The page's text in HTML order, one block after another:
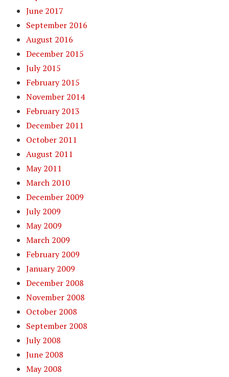
June 2017
September 2016
August 2016
December 2015
July 2015
February 2015
November 2014
February 2013
December 2011
October 2011
August 2011
May 2011
March 2010
December 2009
July 2009
May 2009
March 2009
February 2009
January 2009
December 2008
November 2008
October 2008
September 2008
July 2008
June 2008
May 2008